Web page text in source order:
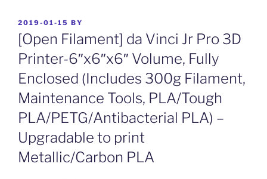
POSTED
ON
2019-01-15 BY
[Open Filament] da Vinci Jr Pro 3D
Printer-6″x6″x6″ Volume, Fully
Enclosed (Includes 300g Filament,
Maintenance Tools, PLA/Tough
PLA/PETG/Antibacterial PLA) –
Upgradable to print
Metallic/Carbon PLA